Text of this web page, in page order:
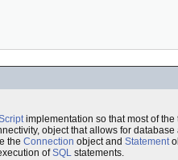
implementation so that most of the
object that allows for database
the Connection object and Statement
ofSQL statements.